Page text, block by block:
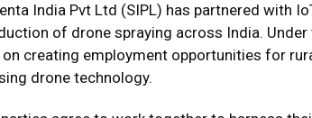
India Pvt Ltd (SIPL) has partnered with
of drone spraying across India.
creating employment opportunities for
drone technology.